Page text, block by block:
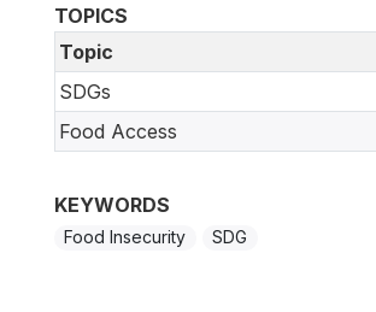
TOPICS
Topic
SDGs
Food Access
KEYWORDS
Food Insecurity SDG